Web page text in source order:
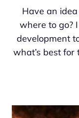
Have an
where to go?
development
what’s best